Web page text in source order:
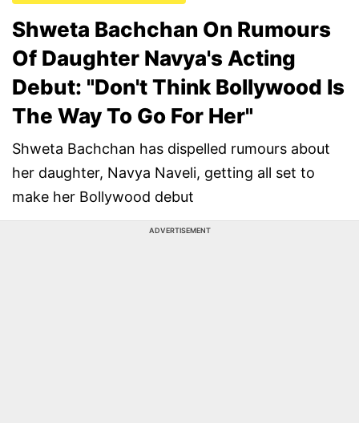
Shweta Bachchan On Rumours
Of Daughter Navya's Acting
Debut: "Don't Think Bollywood Is
The Way To Go For Her"
Shweta Bachchan has dispelled rumours about
her daughter, Navya Naveli, getting all set to
make her Bollywood debut
ADVERTISEMENT